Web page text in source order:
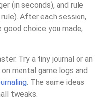
(in seconds), and rule
After each session,
choice you made,
Try a tiny journal or an
mental game logs and
. The same ideas
tweaks.